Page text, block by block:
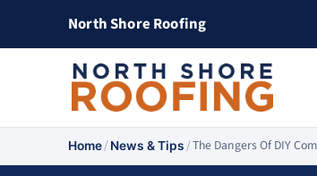
North Shore Roofing
Home/News & Tips/The Dangers Of DIY